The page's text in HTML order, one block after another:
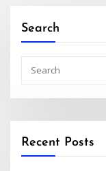
Search
Recent Posts